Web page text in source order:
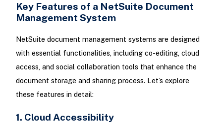
Key Features of a NetSuite Document
Management System
NetSuite document management systems are designed
with essential functionalities, including co-editing, cloud
access, and social collaboration tools that enhance the
document storage and sharing process. Let’s explore
these features in detail:
1. Cloud Accessibility